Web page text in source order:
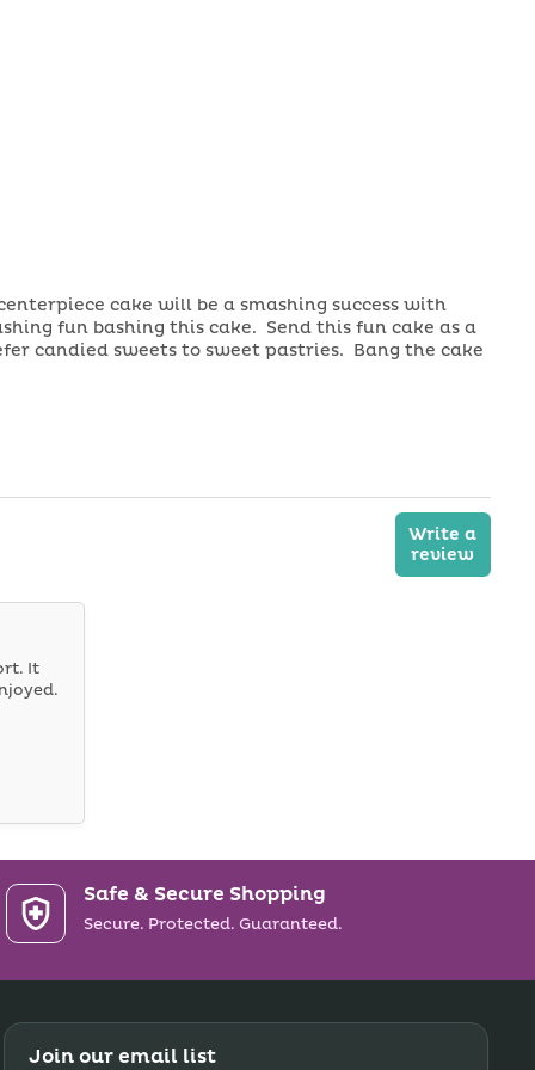
cake will be a smashing success with
fun bashing this cake. Send this fun cake as a
candied sweets to sweet pastries. Bang the cake
Write a
review
It
Safe & Secure Shopping
Secure. Protected. Guaranteed.
Join our email list